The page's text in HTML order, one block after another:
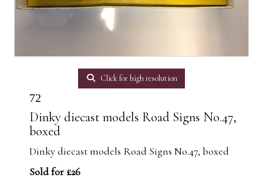
Click for high resolution
72
Dinky diecast models Road Signs No.47,
boxed
Dinky diecast models Road Signs No.47, boxed
Sold for £26